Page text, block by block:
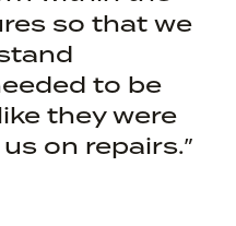
so that we
to be
they were
on repairs.”